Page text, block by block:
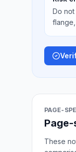
Do not
PAGE-
Page-
These